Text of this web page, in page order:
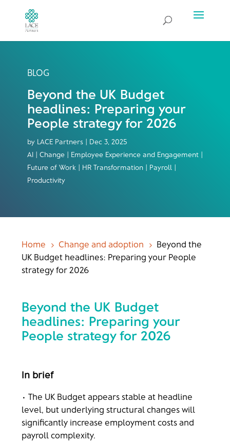
BLOG
Beyond the UK Budget
headlines: Preparing your
People strategy for 2026
by LACE Partners| Dec 3, 2025
AI | Change | Employee Experience and Engagement |
Future of Work | HR Transformation | Payroll |
Productivity
Home 5 Change and adoption 5 Beyond the
UK Budget headlines: Preparing your People
strategy for 2026
Beyond the UK Budget
headlines: Preparing your
People strategy for 2026
In brief
• The UK Budget appears stable at headline
level, but underlying structural changes will
significantly increase employment costs and
payroll complexity.